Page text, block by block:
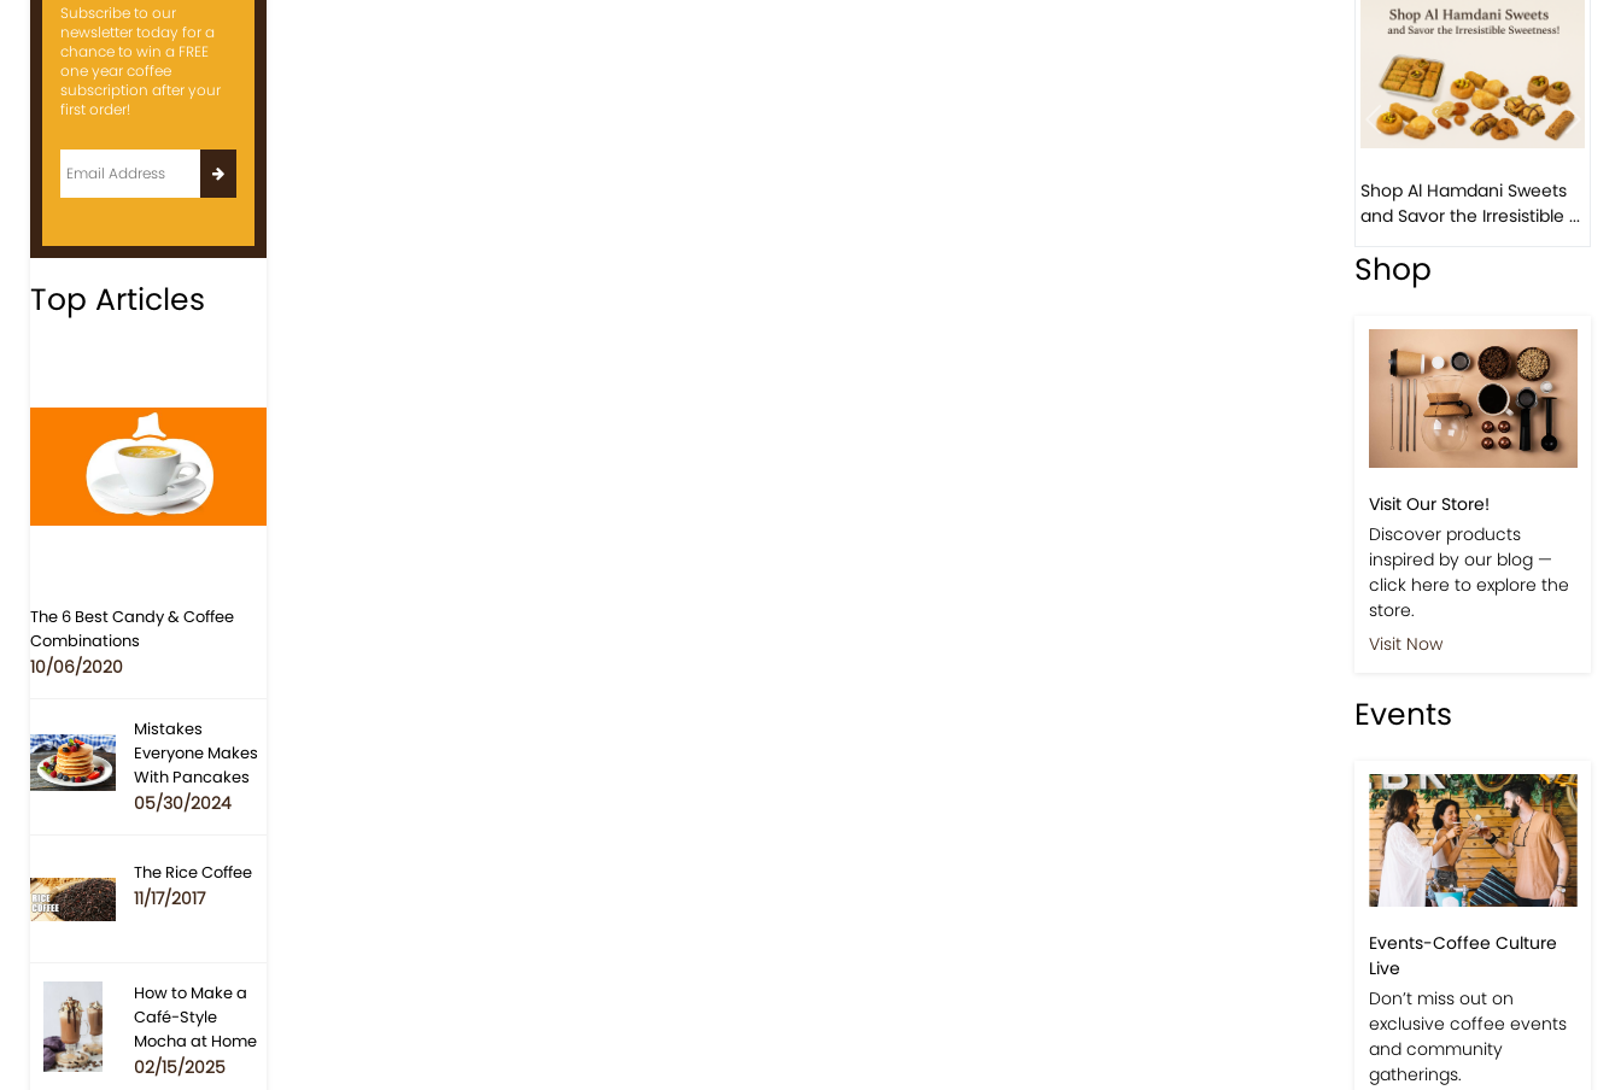
Subscribe to our
newsletter today for a
chance to win a FREE
one year coffee
subscription after your
first order!
Top Articles
The 6 Best Candy & Coffee
Combinations
10/06/2020
Mistakes
Everyone Makes
With Pancakes
05/30/2024
The Rice Coffee
11/17/2017
How to Make a
Café-Style
Mocha at Home
02/15/2025
Previous Next
Pistachio: A Middle
Eastern...
Shop
Visit Our Store!
Discover products
inspired by our blog —
click here to explore the
store.
Visit Now
Events
Events-Coffee Culture
Live
Don’t miss out on
exclusive coffee events
and community
gatherings.